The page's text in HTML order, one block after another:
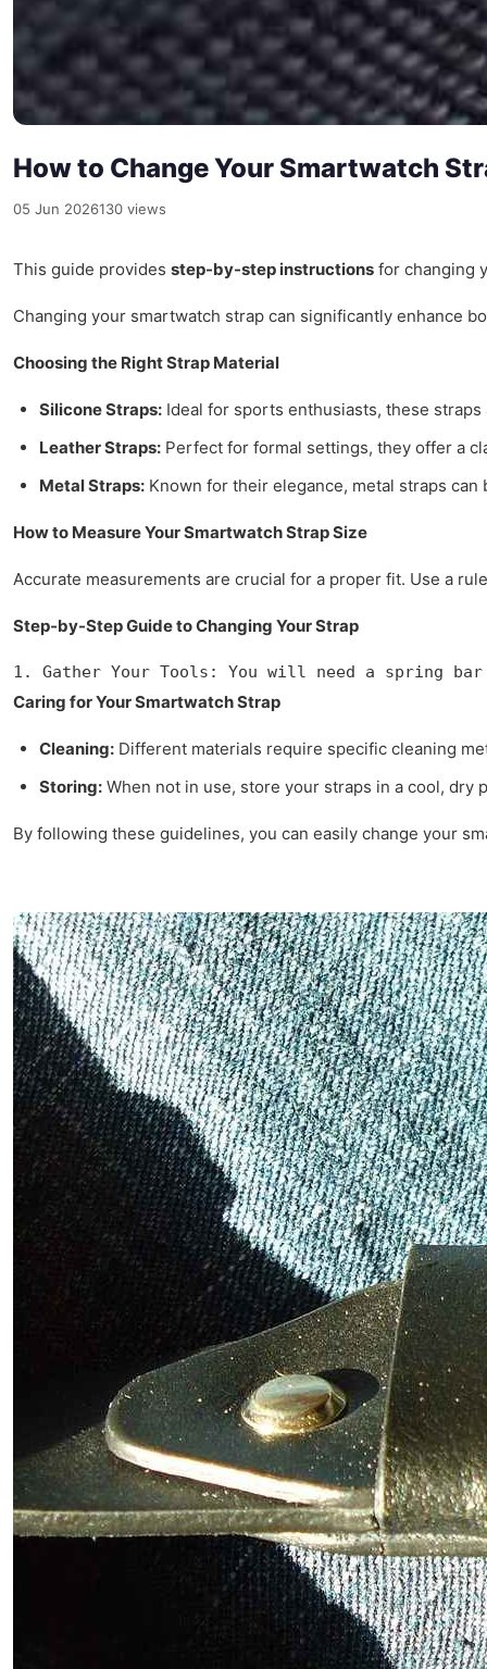
How to Change Your Smartwatch
05 Jun 2026130 views
This guide provides step-by-step instructions for changing
Changing your smartwatch strap can significantly enhance
Choosing the Right Strap Material
Silicone Straps: Ideal for sports enthusiasts, these
Leather Straps: Perfect for formal settings, they offer a
Metal Straps: Known for their elegance, metal straps can
How to Measure Your Smartwatch Strap Size
Accurate measurements are crucial for a proper fit. Use a
Step-by-Step Guide to Changing Your Strap
1. Gather Your Tools: You will need a spring
Caring for Your Smartwatch Strap
Cleaning: Different materials require specific cleaning
Storing: When not in use, store your straps in a cool, dry
By following these guidelines, you can easily change your